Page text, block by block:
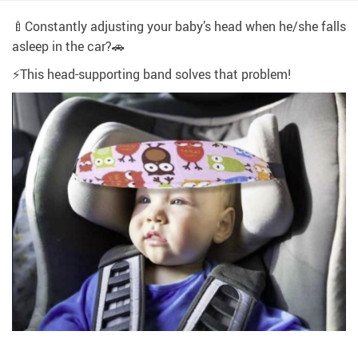
🍼Constantly adjusting your baby’s head when he/she falls
asleep in the car?🚗
⚡This head-supporting band solves that problem!